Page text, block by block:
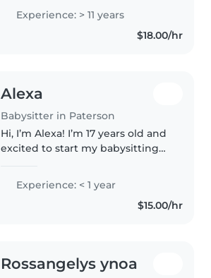
children of different ages. I have
a strong background caring for
children with autism, which has..
Experience: > 11 years
$18.00/hr
Alexa
Babysitter in Paterson
Hi, I’m Alexa! I’m 17 years old and
excited to start my babysitting
and make sure every child is
safe, happy, and in good hands.
Experience: < 1 year
$15.00/hr
Rossangelys ynoa